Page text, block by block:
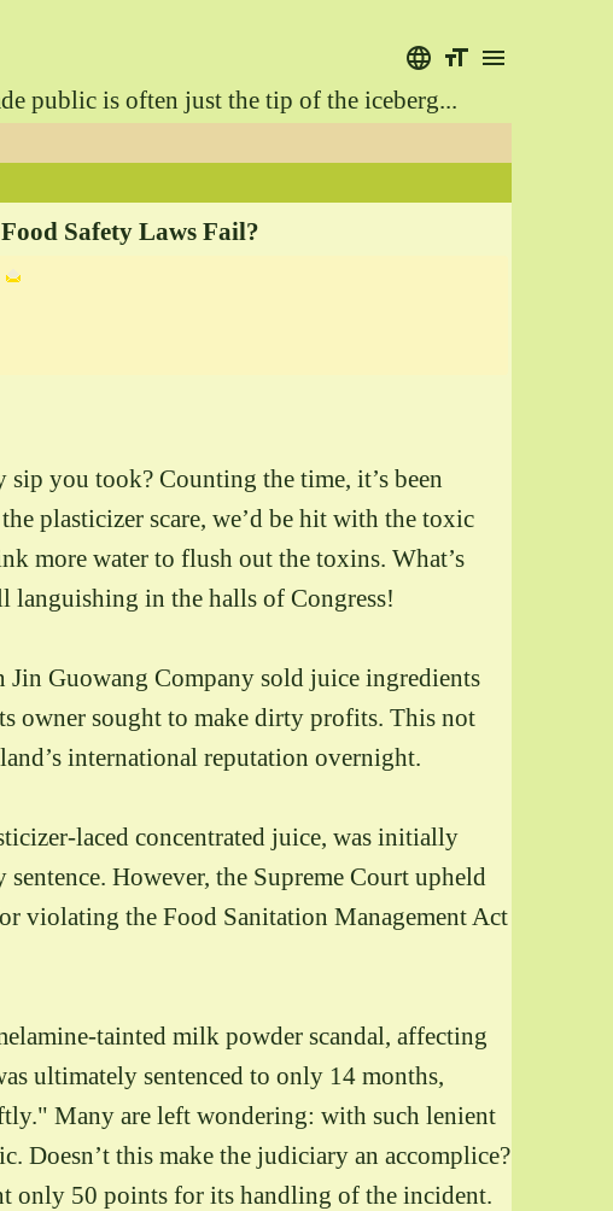
language format_size menu
public is often just the tip of the iceberg...
Safety Laws Fail?
you took? Counting the time, it’s been
plasticizer scare, we’d be hit with the toxic
more water to flush out the toxins. What’s
languishing in the halls of Congress!
Jin Guowang Company sold juice ingredients
owner sought to make dirty profits. This not
international reputation overnight.
laced concentrated juice, was initially
sentence. However,the Supreme Court upheld
violating the Food Sanitation Management Act
tainted milk powder scandal, affecting
ultimately sentenced to only 14 months,
Many are left wondering: with such lenient
Doesn’t this make the judiciary an accomplice?
only 50 points for its handling of the incident.